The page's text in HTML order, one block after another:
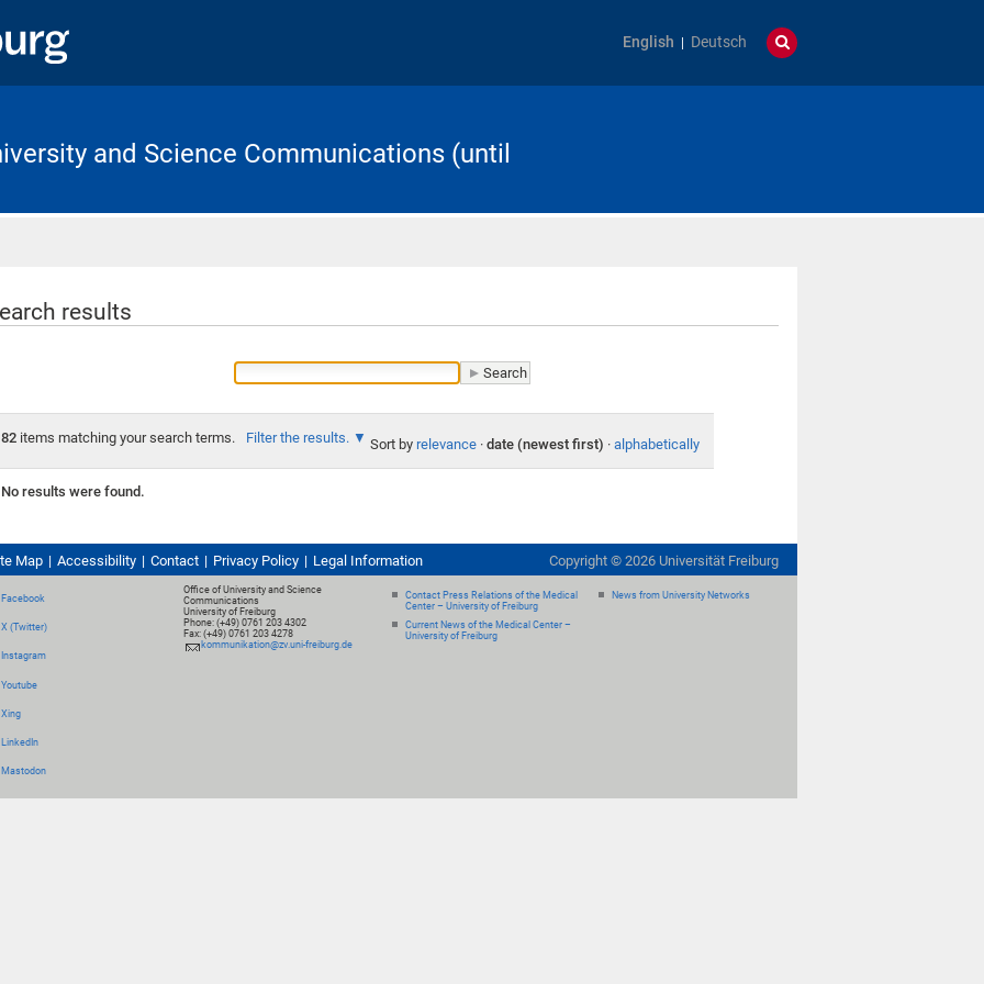
English Deutsch
and Science Communications (until
results
82items matching your search terms. Filter the results. Sort by relevance · date (newest first) · alphabetically
No results were found.
Map Accessibility Contact Privacy Policy Legal Information Copyright © 2026 Universität Freiburg
Facebook
X (Twitter)
Instagram
Youtube
Xing
LinkedIn
Mastodon
Office of University and Science
Communications
University of Freiburg
Phone: (+49) 0761 203 4302
Fax: (+49) 0761 203 4278
kommunikation@zv.uni-freiburg.de
Contact Press Relations of the Medical
Center – University of Freiburg
Current News of the Medical Center –
University of Freiburg
News from University Networks